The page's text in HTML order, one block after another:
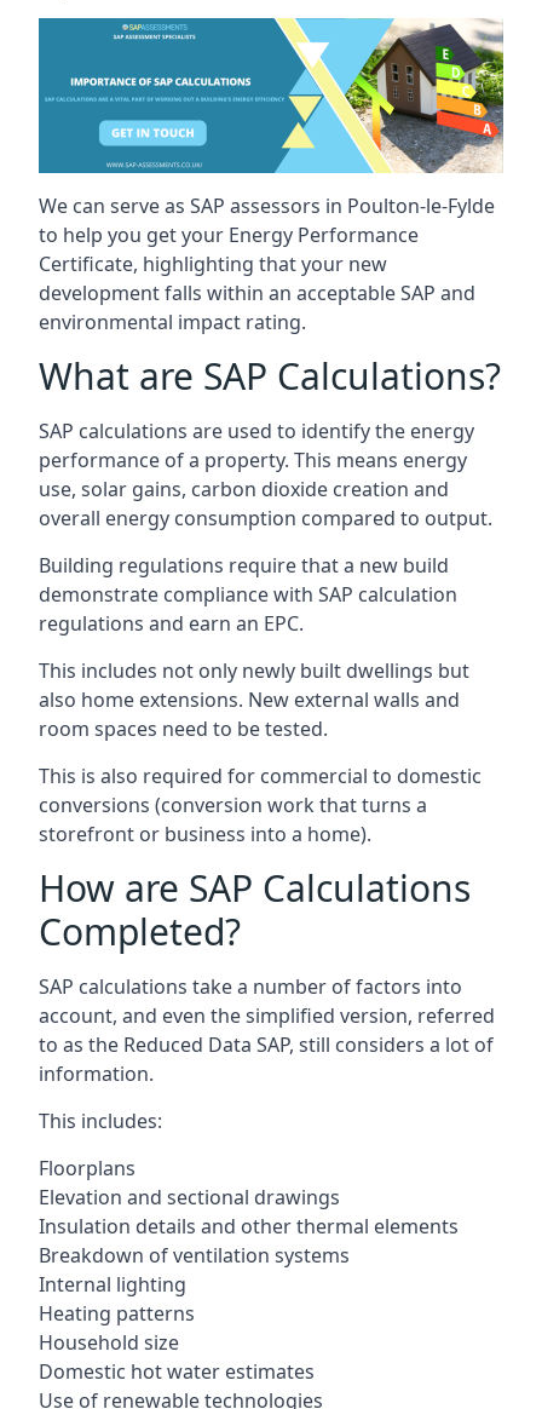
We can serve as SAP assessors in Poulton-le-Fylde
to help you get your Energy Performance
Certificate, highlighting that your new
development falls within an acceptable SAP and
environmental impact rating.
What are SAP Calculations?
SAP calculations are used to identify the energy
performance of a property. This means energy
use, solar gains, carbon dioxide creation and
overall energy consumption compared to output.
Building regulations require that a new build
demonstrate compliance with SAP calculation
regulations and earn an EPC.
This includes not only newly built dwellings but
also home extensions. New external walls and
room spaces need to be tested.
This is also required for commercial to domestic
conversions (conversion work that turns a
storefront or business into a home).
How are SAP Calculations
Completed?
SAP calculations take a number of factors into
account, and even the simplified version, referred
to as the Reduced Data SAP, still considers a lot of
information.
This includes:
Floorplans
Elevation and sectional drawings
Insulation details and other thermal elements
Breakdown of ventilation systems
Internal lighting
Heating patterns
Household size
Domestic hot water estimates
Use of renewable technologies